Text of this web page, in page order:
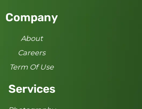
Company
About
Careers
Term Of Use
Services